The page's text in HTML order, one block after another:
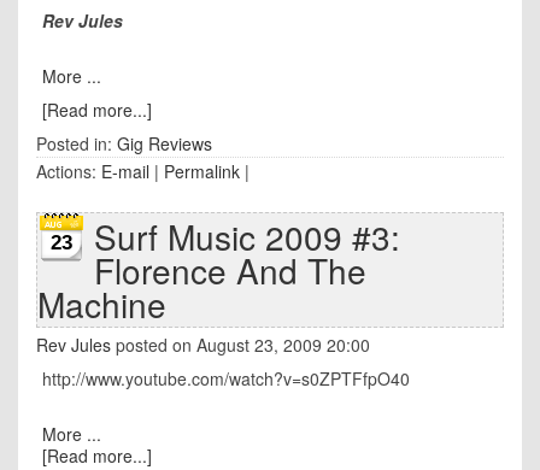
Rev Jules
More ...
[Read more...]
Posted in: Gig Reviews
Actions: E-mail | Permalink |
23 Surf Music 2009 #3:
Florence And The
Machine
Rev Jules posted on August 23, 2009 20:00
http://www.youtube.com/watch?v=s0ZPTFfpO40
More ...
[Read more...]